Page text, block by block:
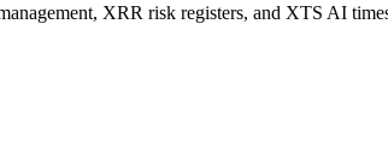
XRR risk registers, and XTS AI